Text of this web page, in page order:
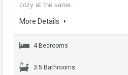
cozy at the same…
More Details
4 Bedrooms
3.5 Bathrooms